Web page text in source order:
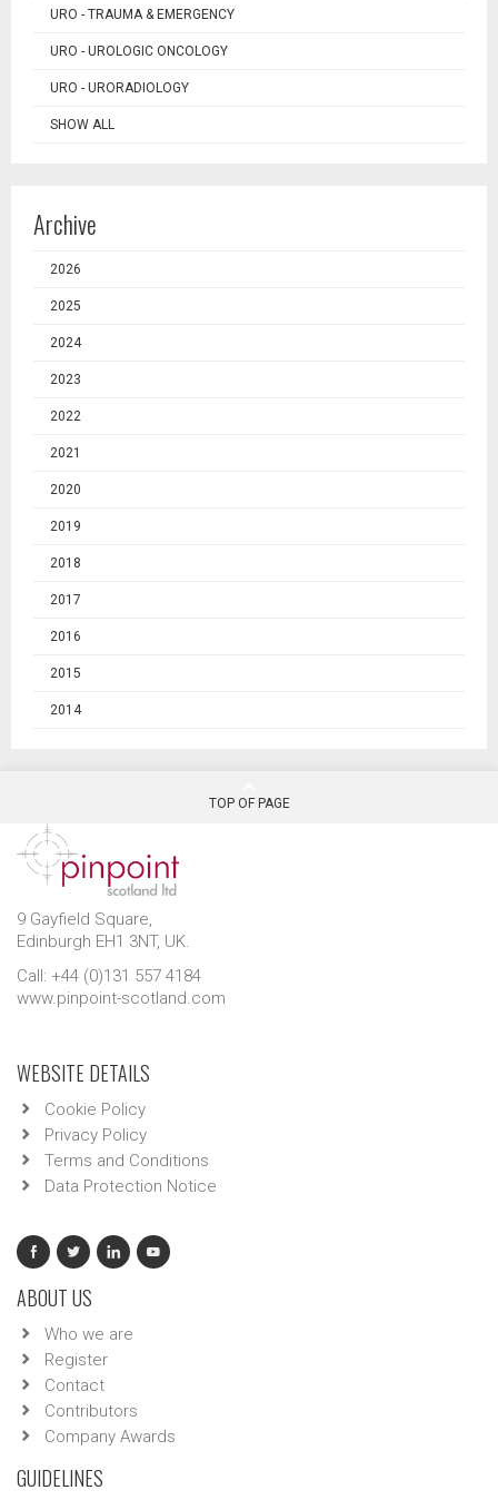
URO - TRAUMA & EMERGENCY
URO - UROLOGIC ONCOLOGY
URO - URORADIOLOGY
SHOW ALL
Archive
2026
2025
2024
2023
2022
2021
2020
2019
2018
2017
2016
2015
2014
TOP OF PAGE
9 Gayfield Square,
Edinburgh EH1 3NT, UK.
Call: +44 (0)131 557 4184
www.pinpoint-scotland.com
WEBSITE DETAILS
Cookie Policy
Privacy Policy
Terms and Conditions
Data Protection Notice
ABOUT US
Who we are
Register
Contact
Contributors
Company Awards
GUIDELINES